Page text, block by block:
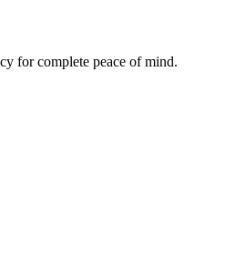
for complete peace of mind.